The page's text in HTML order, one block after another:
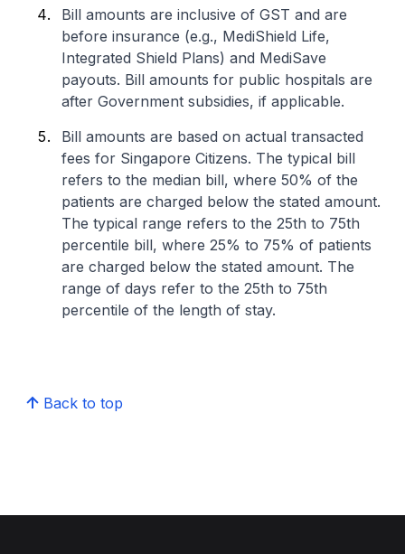
Bill amounts are inclusive of GST and are
before insurance (e.g., MediShield Life,
Integrated Shield Plans) and MediSave
payouts. Bill amounts for public hospitals are
after Government subsidies, if applicable.
Bill amounts are based on actual transacted
fees for Singapore Citizens. The typical bill
refers to the median bill, where 50% of the
patients are charged below the stated amount.
The typical range refers to the 25th to 75th
percentile bill, where 25% to 75% of patients
are charged below the stated amount. The
range of days refer to the 25th to 75th
percentile of the length of stay.
Back to top